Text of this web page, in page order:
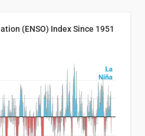
(ENSO) Index Since 1951